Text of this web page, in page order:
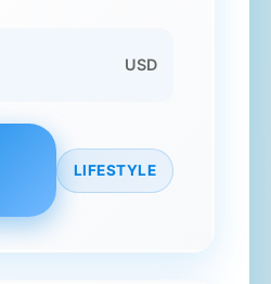
USD
LIFESTYLE